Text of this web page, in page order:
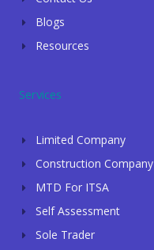
Blogs
Resources
Services
Limited Company
Construction Company
MTD For ITSA
Self Assessment
Sole Trader